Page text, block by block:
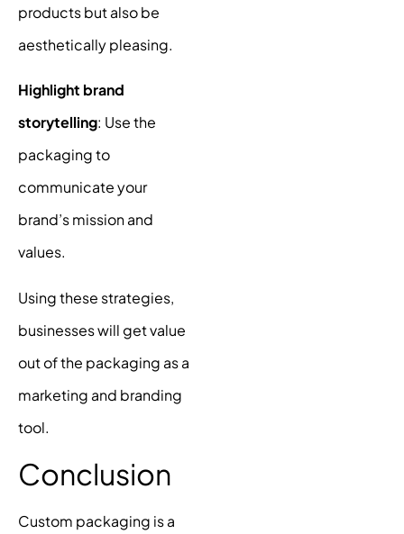
products but also be
aesthetically pleasing.
Highlight brand
storytelling: Use the
packaging to
communicate your
brand’s mission and
values.
Using these strategies,
businesses will get value
out of the packaging as a
marketing and branding
tool.
Conclusion
Custom packaging is a